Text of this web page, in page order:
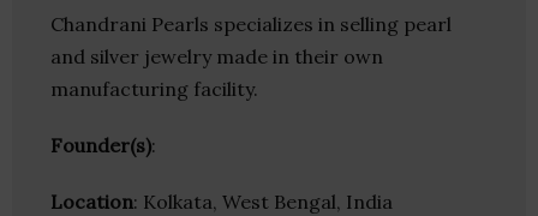
Chandrani Pearls specializes in selling pearl
and silver jewelry made in their own
manufacturing facility.
Founder(s):
Location: Kolkata, West Bengal, India